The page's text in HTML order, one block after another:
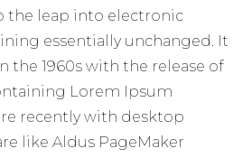
the leap into electronic
essentially unchanged. It
the 1960s with the release of
Lorem Ipsum
recently with desktop
like Aldus PageMaker